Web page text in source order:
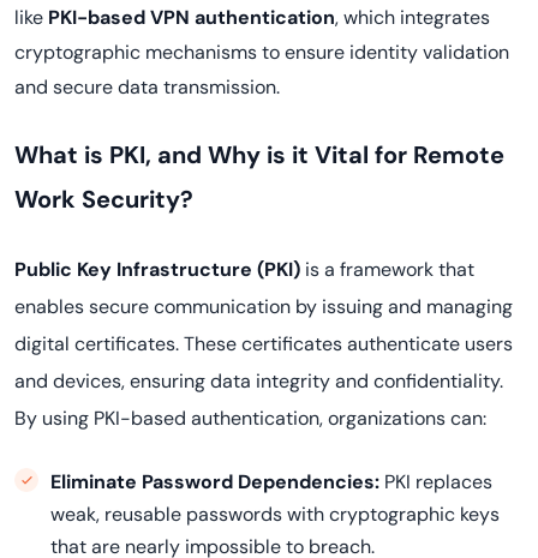
like PKI-based VPN authentication, which integrates
cryptographic mechanisms to ensure identity validation
and secure data transmission.
What is PKI, and Why is it Vital for Remote
Work Security?
Public Key Infrastructure (PKI) is a framework that
enables secure communication by issuing and managing
digital certificates. These certificates authenticate users
and devices, ensuring data integrity and confidentiality.
By using PKI-based authentication, organizations can:
Eliminate Password Dependencies: PKI replaces
weak, reusable passwords with cryptographic keys
that are nearly impossible to breach.